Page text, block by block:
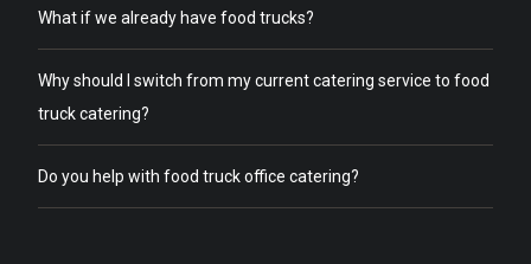
What if we already have food trucks?
Why should I switch from my current catering service to food
truck catering?
Do you help with food truck office catering?